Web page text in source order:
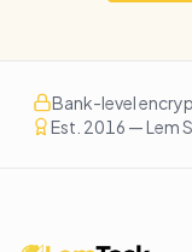
Bank-level
Est. 2016 — Lem